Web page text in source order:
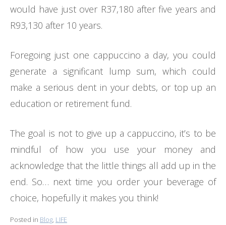
would have just over R37,180 after five years and
R93,130 after 10 years.
Foregoing just one cappuccino a day, you could
generate a significant lump sum, which could
make a serious dent in your debts, or top up an
education or retirement fund.
The goal is not to give up a cappuccino, it’s to be
mindful of how you use your money and
acknowledge that the little things all add up in the
end. So… next time you order your beverage of
choice, hopefully it makes you think!
Posted in Blog, LIFE